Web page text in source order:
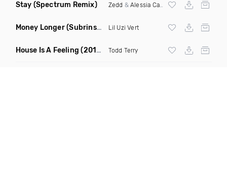
Stay (Spectrum Remix) Zedd & Alessia Cara
Money Longer(Subrinse Bootleg) Lil Uzi Vert
House Is A Feeling (2019 Remix) Todd Terry